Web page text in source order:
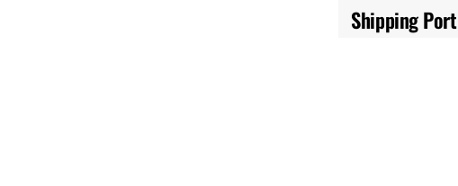
Shipping Port